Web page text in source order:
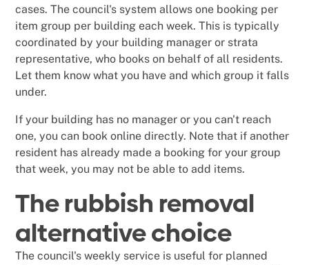
cases. The council's system allows one booking per
item group per building each week. This is typically
coordinated by your building manager or strata
representative, who books on behalf of all residents.
Let them know what you have and which group it falls
under.
If your building has no manager or you can't reach
one, you can book online directly. Note that if another
resident has already made a booking for your group
that week, you may not be able to add items.
The rubbish removal
alternative choice
The council's weekly service is useful for planned